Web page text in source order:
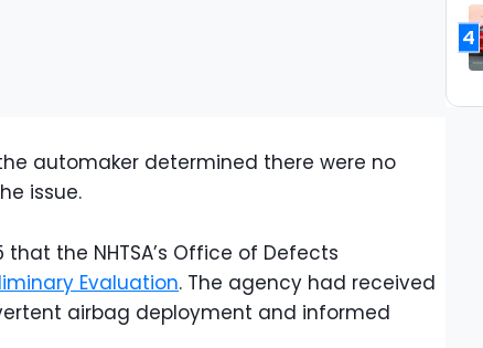
automaker determined there were no
issue.
the NHTSA’s Office of Defects
Evaluation. The agency had received
airbag deployment and informed
4